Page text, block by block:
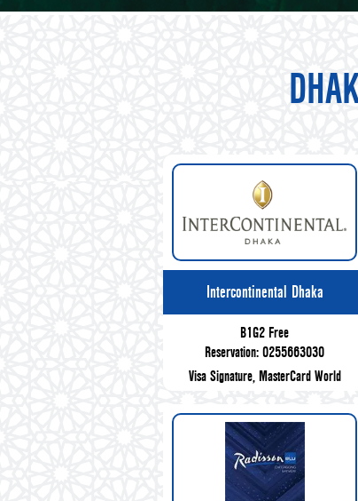
Intercontinental Dhaka
B1G2 Free
Reservation: 0255663030
Visa Signature, MasterCard World